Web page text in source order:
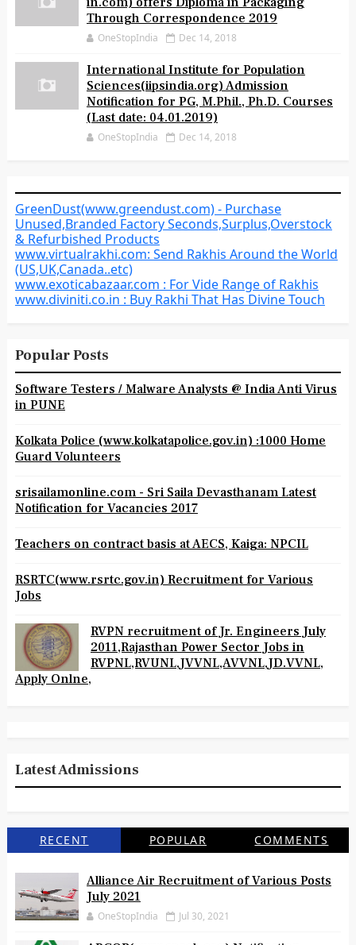
Through Correspondence 2019
OneStopIndia Dec 14, 2018
International Institute for Population
Sciences(iipsindia.org) Admission
Notification for PG, M.Phil., Ph.D. Courses
(Last date: 04.01.2019)
OneStopIndia Dec 14, 2018
GreenDust(www.greendust.com) - Purchase
Unused,Branded Factory Seconds,Surplus,Overstock
& Refurbished Products
www.virtualrakhi.com: Send Rakhis Around the World
(US,UK,Canada..etc)
www.exoticabazaar.com : For Vide Range of Rakhis
www.diviniti.co.in : Buy Rakhi That Has Divine Touch
Popular Posts
Software Testers / Malware Analysts @ India Anti Virus
in PUNE
Kolkata Police (www.kolkatapolice.gov.in) :1000 Home
Guard Volunteers
srisailamonline.com - Sri Saila Devasthanam Latest
Notification for Vacancies 2017
Teachers on contract basis at AECS, Kaiga: NPCIL
RSRTC(www.rsrtc.gov.in) Recruitment for Various
Jobs
RVPN recruitment of Jr. Engineers July
2011,Rajasthan Power Sector Jobs in
RVPNL,RVUNL,JVVNL,AVVNL,JD.VVNL,
Apply Onlne,
Latest Admissions
RECENT POPULAR COMMENTS
Alliance Air Recruitment of Various Posts
July 2021
OneStopIndia Jul 30, 2021